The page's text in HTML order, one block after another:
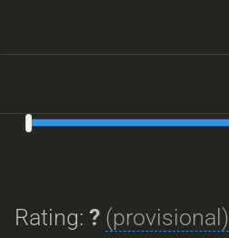
Rating: ? (provisional)